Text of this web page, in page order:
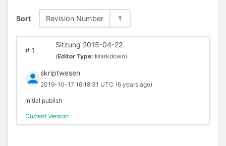
Sort Revision Number
#1
Sitzung 2015-04-22
(Editor Type: Markdown)
skriptwesen
2019-10-17 16:18:31 UTC (6 years ago)
Initial publish
Current Version